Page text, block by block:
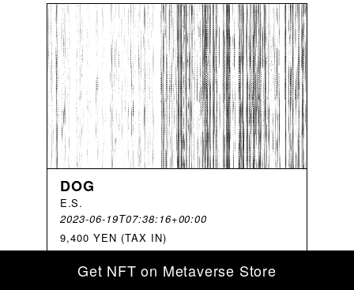
DOG
E.S.
2023-06-19T07:38:16+00:00
9,400 YEN (TAX IN)
Get NFT on Metaverse Store